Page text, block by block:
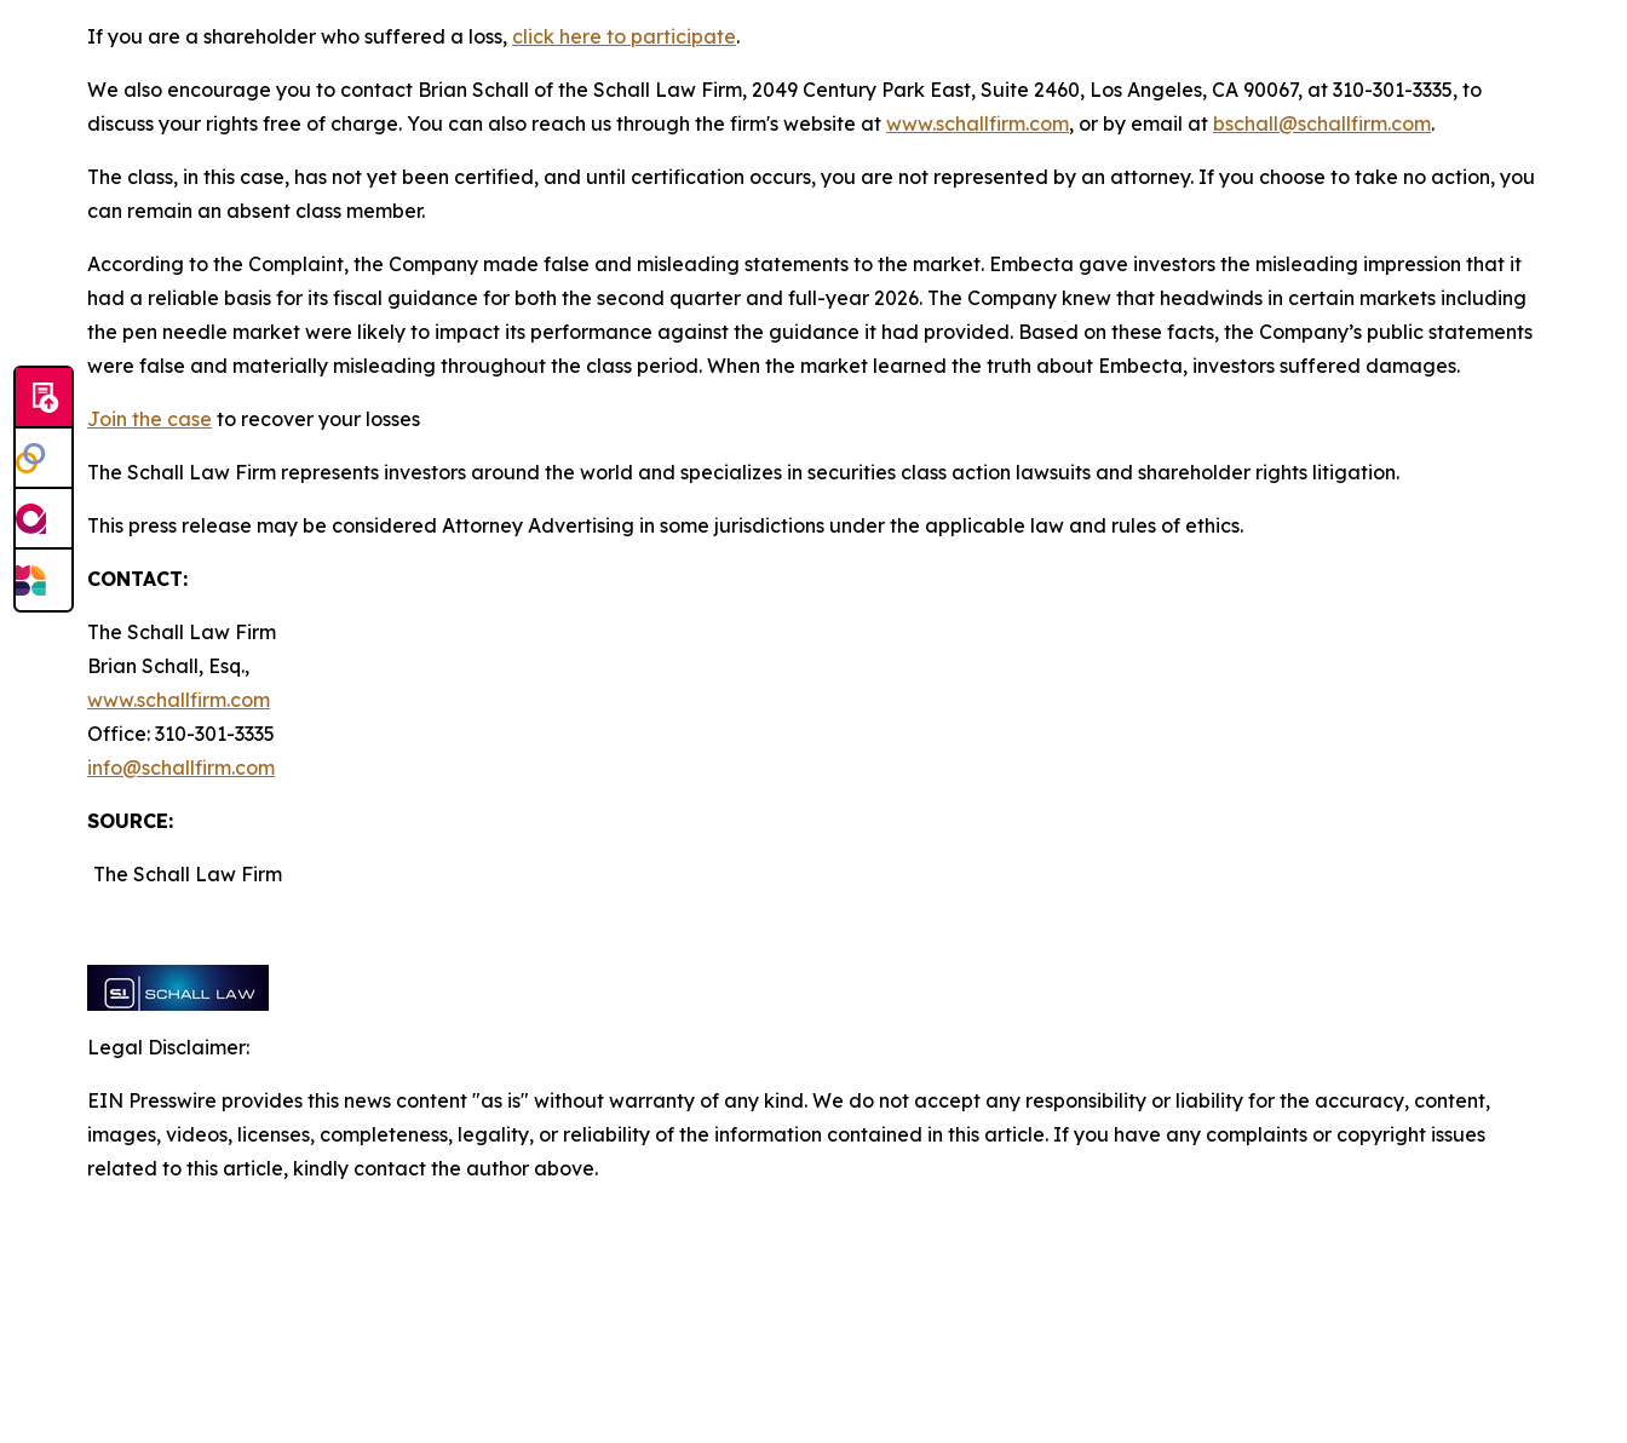
If you are a shareholder who suffered a loss, click here to participate.
We also encourage you to contact Brian Schall of the Schall Law Firm, 2049 Century Park East, Suite 2460, Los Angeles, CA 90067, at 310-301-3335, to
discuss your rights free of charge. You can also reach us through the firm's website at www.schallfirm.com, or by email at bschall@schallfirm.com.
The class, in this case, has not yet been certified, and until certification occurs, you are not represented by an attorney. If you choose to take no action, you
can remain an absent class member.
According to the Complaint, the Company made false and misleading statements to the market. Embecta gave investors the misleading impression that it
had a reliable basis for its fiscal guidance for both the second quarter and full-year 2026. The Company knew that headwinds in certain markets including
the pen needle market were likely to impact its performance against the guidance it had provided. Based on these facts, the Company’s public statements
were false and materially misleading throughout the class period. When the market learned the truth about Embecta, investors suffered damages.
Join the case to recover your losses
The Schall Law Firm represents investors around the world and specializes in securities class action lawsuits and shareholder rights litigation.
This press release may be considered Attorney Advertising in some jurisdictions under the applicable law and rules of ethics.
CONTACT:
The Schall Law Firm
Brian Schall, Esq.,
www.schallfirm.com
Office: 310-301-3335
info@schallfirm.com
SOURCE:
The Schall Law Firm
Legal Disclaimer:
EIN Presswire provides this news content "as is" without warranty of any kind. We do not accept any responsibility or liability for the accuracy, content,
images, videos, licenses, completeness, legality, or reliability of the information contained in this article. If you have any complaints or copyright issues
related to this article, kindly contact the author above.